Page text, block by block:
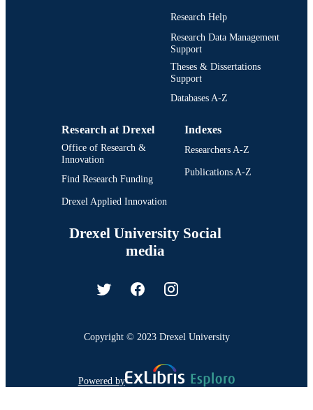
Research Help
Research Data Management
Support
Theses & Dissertations
Support
Databases A-Z
Research at Drexel
Office of Research &
Innovation
Find Research Funding
Drexel Applied Innovation
Indexes
Researchers A-Z
Publications A-Z
Drexel University Social
media
Copyright © 2023 Drexel University
Powered by